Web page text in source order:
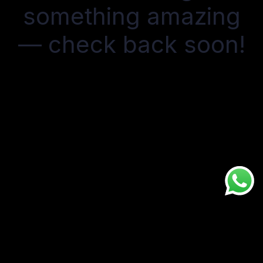
something amazing
— check back soon!